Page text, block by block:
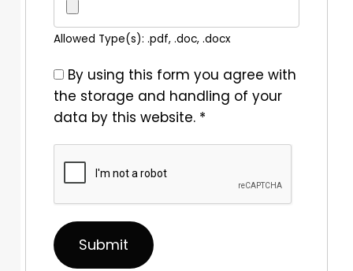
Allowed Type(s): .pdf, .doc, .docx
By using this form you agree with
the storage and handling of your
data by this website. *